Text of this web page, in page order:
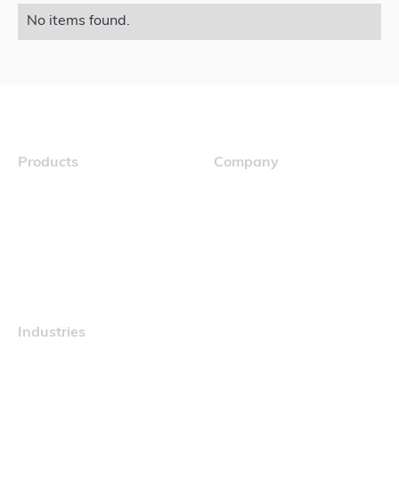
No items found.
Products
Industries
Company